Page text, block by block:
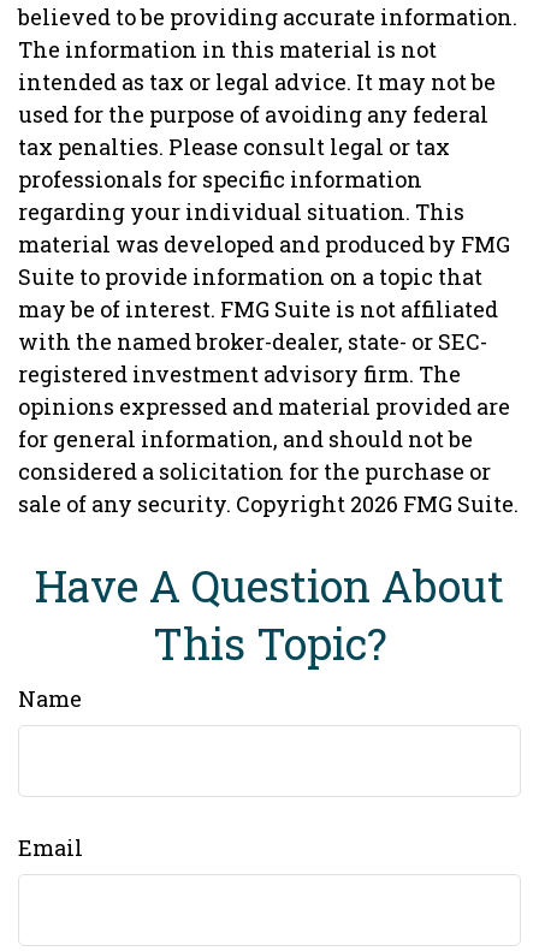
believed to be providing accurate information.
The information in this material is not
intended as tax or legal advice. It may not be
used for the purpose of avoiding any federal
tax penalties. Please consult legal or tax
professionals for specific information
regarding your individual situation. This
material was developed and produced by FMG
Suite to provide information on a topic that
may be of interest. FMG Suite is not affiliated
with the named broker-dealer, state- or SEC-
registered investment advisory firm. The
opinions expressed and material provided are
for general information, and should not be
considered a solicitation for the purchase or
sale of any security. Copyright 2026 FMG Suite.
Have A Question About
This Topic?
Name
Email